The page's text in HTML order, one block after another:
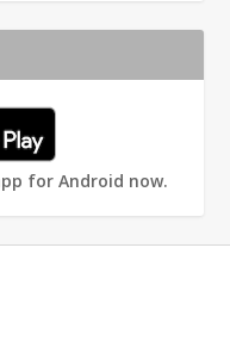
for Android now.